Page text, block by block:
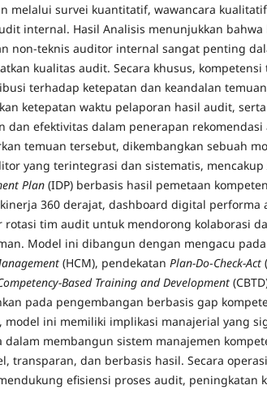
melalui survei kuantitatif, wawancara
internal. Hasil Analisis menunjukkan bahwa
non-teknis auditor internal sangat penting
kualitas audit. Secara khusus,
terhadap ketepatan dan keandalan
ketepatan waktu pelaporan hasil audit,
dan efektivitas dalam penerapan rekomendasi
temuan tersebut, dikembangkan sebuah
yang terintegrasi dan sistematis, mencakup
Plan (IDP) berbasis hasil pemetaan
360 derajat, dashboard digital performa
rotasi tim audit untuk mendorong kolaborasi
Model ini dibangun dengan mengacu
(HCM), pendekatan Plan-Do-Check-Act
Based Training and Development
pada pengembangan berbasis gap
model ini memiliki implikasi manajerial yang
dalam membangun sistem manajemen
transparan, dan berbasis hasil. Secara
efisiensi proses audit, peningkatan